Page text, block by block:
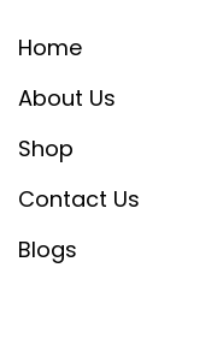
Home
About Us
Shop
Contact Us
Blogs